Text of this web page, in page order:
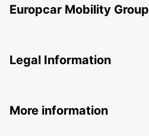
Europcar Mobility Group
Legal Information
More information